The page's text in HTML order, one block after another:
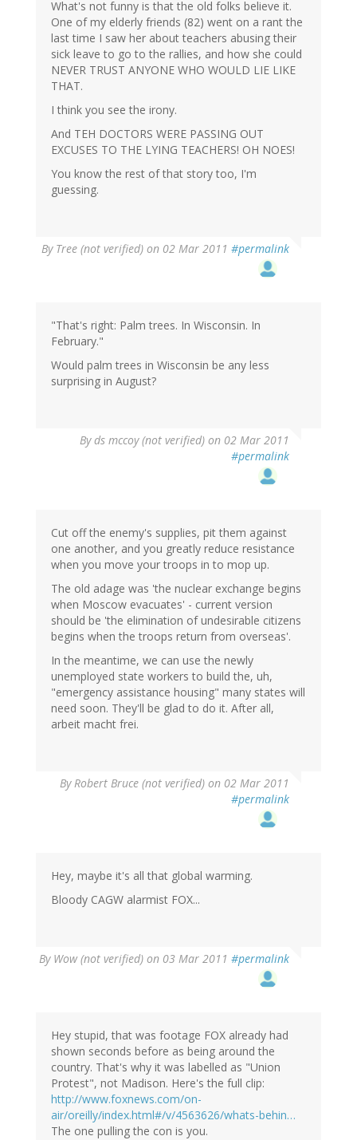
What's not funny is that the old folks believe it.
One of my elderly friends (82) went on a rant the
last time I saw her about teachers abusing their
sick leave to go to the rallies, and how she could
NEVER TRUST ANYONE WHO WOULD LIE LIKE
THAT.
I think you see the irony.
And TEH DOCTORS WERE PASSING OUT
EXCUSES TO THE LYING TEACHERS! OH NOES!
You know the rest of that story too, I'm
guessing.
By Tree (not verified) on 02 Mar 2011 #permalink
"That's right: Palm trees. In Wisconsin. In
February."
Would palm trees in Wisconsin be any less
surprising in August?
Byds mccoy (not verified) on 02 Mar 2011
#permalink
Cut off the enemy's supplies, pit them against
one another, and you greatly reduce resistance
when you move your troops in to mop up.
The old adage was 'the nuclear exchange begins
when Moscow evacuates' - current version
should be 'the elimination of undesirable citizens
begins when the troops return from overseas'.
In the meantime, we can use the newly
unemployed state workers to build the, uh,
"emergency assistance housing" many states will
need soon. They'll be glad to do it. After all,
arbeit macht frei.
ByRobert Bruce (not verified) on 02 Mar 2011
#permalink
Hey, maybe it's all that global warming.
Bloody CAGW alarmist FOX...
By Wow (not verified) on 03 Mar 2011 #permalink
Hey stupid, that was footage FOX already had
shown seconds before as being around the
country. That's why it was labelled as "Union
Protest", not Madison. Here's the full clip:
http://www.foxnews.com/on-
air/oreilly/index.html#/v/4563626/whats-behin…
The one pulling the con is you.